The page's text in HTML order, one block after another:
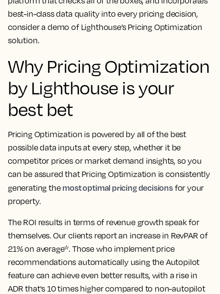
best-in-class data quality into every pricing decision,
consider a demo of Lighthouse’s Pricing Optimization
solution.
Why Pricing Optimization
by Lighthouse is your
best bet
Pricing Optimization is powered by all of the best
possible data inputs at every step, whether it be
competitor prices or market demand insights, so you
can be assured that Pricing Optimization is consistently
generating the most optimal pricing decisionsfor your
property.
The ROI results in terms of revenue growth speak for
themselves. Our clients report an increase in RevPAR of
21% on average*. Those who implement price
recommendations automatically using the Autopilot
feature can achieve even better results, with a rise in
ADR that's 10 times higher compared to non-autopilot